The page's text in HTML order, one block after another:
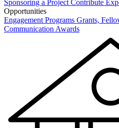
Sponsoring a Project Contribute
Opportunities
Engagement Programs Grants,
Communication Awards